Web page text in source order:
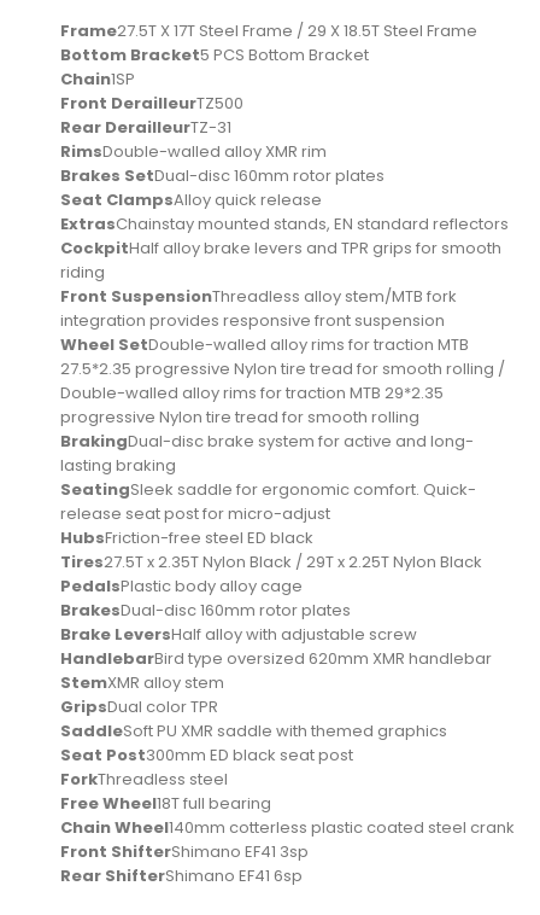
Frame27.5T X 17T Steel Frame / 29 X 18.5T Steel Frame
Bottom Bracket5 PCS Bottom Bracket
Chain1SP
Front DerailleurTZ500
Rear DerailleurTZ-31
RimsDouble-walled alloy XMR rim
Brakes SetDual-disc 160mm rotor plates
Seat ClampsAlloy quick release
ExtrasChainstay mounted stands, EN standard reflectors
CockpitHalf alloy brake levers and TPR grips for smooth
riding
Front SuspensionThreadless alloy stem/MTB fork
integration provides responsive front suspension
Wheel SetDouble-walled alloy rims for traction MTB
27.5*2.35 progressive Nylon tire tread for smooth rolling /
Double-walled alloy rims for traction MTB 29*2.35
progressive Nylon tire tread for smooth rolling
BrakingDual-disc brake system for active and long-
lasting braking
SeatingSleek saddle for ergonomic comfort. Quick-
release seat post for micro-adjust
HubsFriction-free steel ED black
Tires27.5T x 2.35T Nylon Black / 29T x 2.25T Nylon Black
PedalsPlastic body alloy cage
BrakesDual-disc 160mm rotor plates
Brake LeversHalf alloy with adjustable screw
HandlebarBird type oversized 620mm XMR handlebar
StemXMR alloy stem
GripsDual color TPR
SaddleSoft PU XMR saddle with themed graphics
Seat Post300mm ED black seat post
ForkThreadless steel
Free Wheel18T full bearing
Chain Wheel140mm cotterless plastic coated steel crank
Front ShifterShimano EF41 3sp
Rear ShifterShimano EF41 6sp